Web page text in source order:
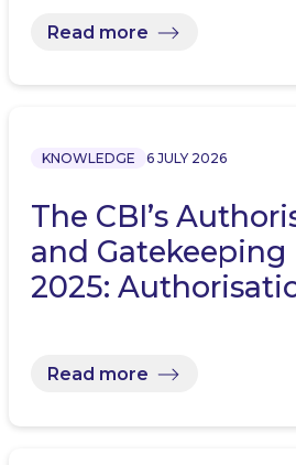
Read more
KNOWLEDGE 6 JULY 2026
The CBI’s
and Gatekeeping
2025:
Read more